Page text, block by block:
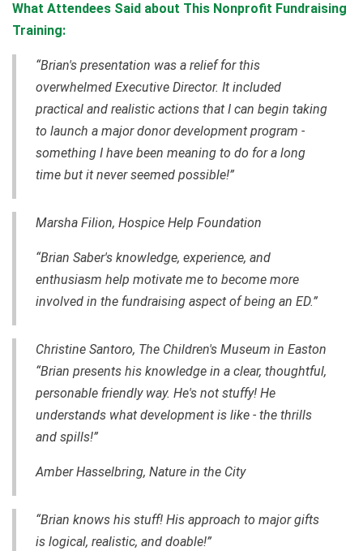
What Attendees Said about This Nonprofit Fundraising
Training:
“Brian's presentation was a relief for this
overwhelmed Executive Director. It included
practical and realistic actions that I can begin taking
to launch a major donor development program -
something I have been meaning to do for a long
time but it never seemed possible!”
Marsha Filion, Hospice Help Foundation
“Brian Saber's knowledge, experience, and
enthusiasm help motivate me to become more
involved in the fundraising aspect of being an ED.”
Christine Santoro, The Children's Museum in Easton
“Brian presents his knowledge in a clear, thoughtful,
personable friendly way. He's not stuffy! He
understands what development is like - the thrills
and spills!”
Amber Hasselbring, Nature in the City
“Brian knows his stuff! His approach to major gifts
is logical, realistic, and doable!”